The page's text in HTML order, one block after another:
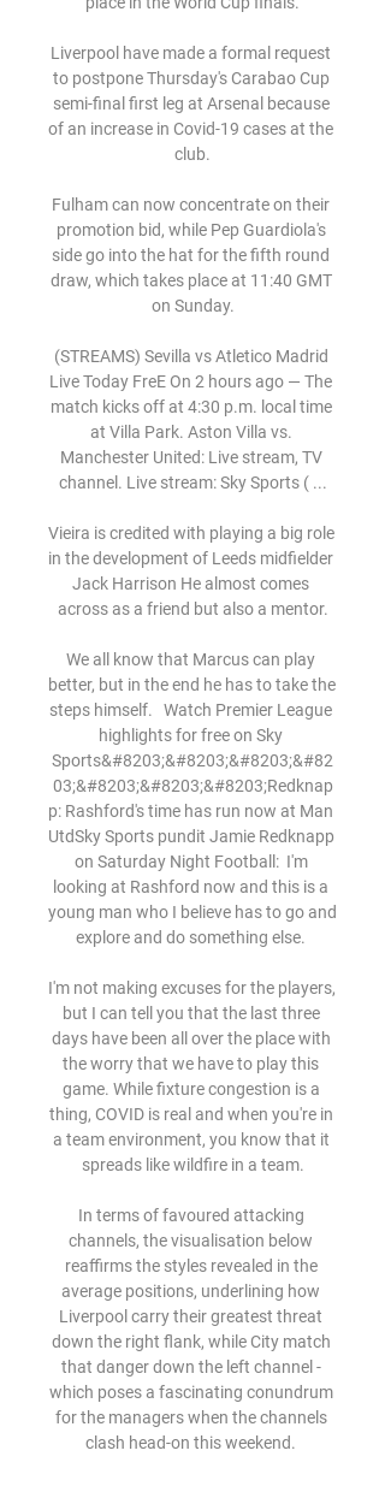
Liverpool have made a formal request
to postpone Thursday's Carabao Cup
semi-final first leg at Arsenal because
of an increase in Covid-19 cases at the
club.
Fulham can now concentrate on their
promotion bid, while Pep Guardiola's
side go into the hat for the fifth round
draw, which takes place at 11:40 GMT
on Sunday.
(STREAMS) Sevilla vs Atletico Madrid
Live Today FreE On 2 hours ago — The
match kicks off at 4:30 p.m. local time
at Villa Park. Aston Villa vs.
Manchester United: Live stream, TV
channel. Live stream: Sky Sports ( ...
Vieira is credited with playing a big role
in the development of Leeds midfielder
Jack Harrison He almost comes
across as a friend but also a mentor.
We all know that Marcus can play
better, but in the end he has to take the
steps himself.   Watch Premier League
highlights for free on Sky
Sports&#8203;&#8203;&#8203;&#82
03;&#8203;&#8203;&#8203;Redknap
p: Rashford's time has run now at Man
UtdSky Sports pundit Jamie Redknapp
on Saturday Night Football:  I'm
looking at Rashford now and this is a
young man who I believe has to go and
explore and do something else.
I'm not making excuses for the players,
but I can tell you that the last three
days have been all over the place with
the worry that we have to play this
game. While fixture congestion is a
thing, COVID is real and when you're in
a team environment, you know that it
spreads like wildfire in a team.
In terms of favoured attacking
channels, the visualisation below
reaffirms the styles revealed in the
average positions, underlining how
Liverpool carry their greatest threat
down the right flank, while City match
that danger down the left channel -
which poses a fascinating conundrum
for the managers when the channels
clash head-on this weekend.